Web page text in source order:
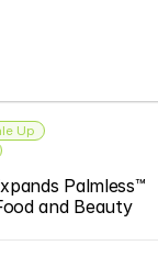
Up
Palmless™
and Beauty